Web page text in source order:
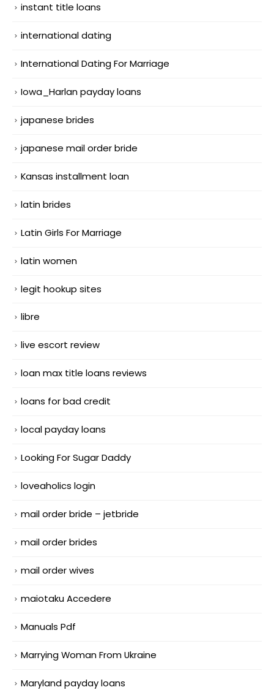
instant title loans
international dating
International Dating For Marriage
Iowa_Harlan payday loans
japanese brides
japanese mail order bride
Kansas installment loan
latin brides
Latin Girls For Marriage
latin women
legit hookup sites
libre
live escort review
loan max title loans reviews
loans for bad credit
local payday loans
Looking For Sugar Daddy
loveaholics login
mail order bride – jetbride
mail order brides
mail order wives
maiotaku Accedere
Manuals Pdf
Marrying Woman From Ukraine
Maryland payday loans